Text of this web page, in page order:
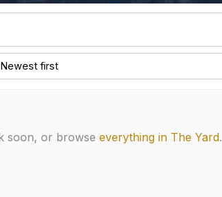
soon, or browse everything in The Yard.